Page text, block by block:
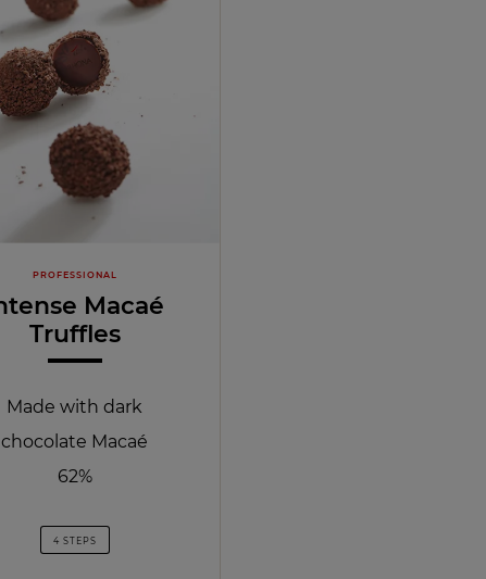
PROFESSIONAL
Macaé
Truffles
Made with dark
chocolate Macaé
62%
4 STEPS